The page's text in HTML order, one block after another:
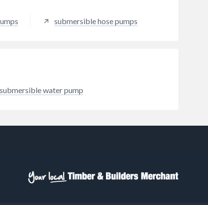
submersible hose pumps
submersible water pump